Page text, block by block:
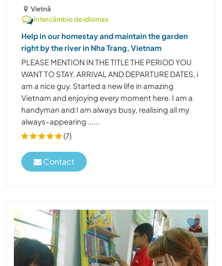
Vietnã
Intercâmbio de idiomas
Help in our homestay and maintain the garden
right by the river in Nha Trang, Vietnam
PLEASE MENTION IN THE TITLE THE PERIOD YOU
WANT TO STAY. ARRIVAL AND DEPARTURE DATES, i
am a nice guy. Started a new life in amazing
Vietnam and enjoying every moment here. I am a
handyman and I am always busy, realising all my
always-appearing ......
(7)
Contact